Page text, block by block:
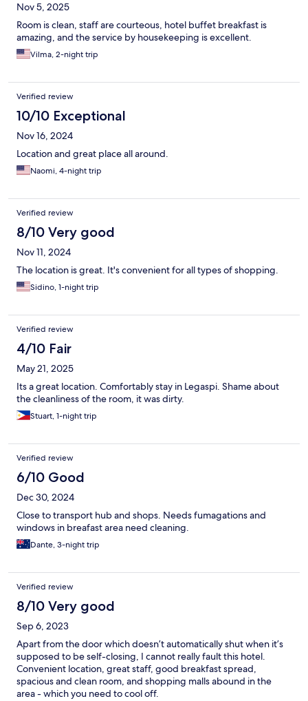
Nov 5, 2025
Room is clean, staff are courteous, hotel buffet breakfast is
amazing, and the service by housekeeping is excellent.
Vilma, 2-night trip
Verified review
10/10 Exceptional
Nov 16, 2024
Location and great place all around.
Naomi, 4-night trip
Verified review
8/10 Very good
Nov 11, 2024
The location is great. It's convenient for all types of shopping.
Sidino, 1-night trip
Verified review
4/10 Fair
May 21, 2025
Its a great location. Comfortably stay in Legaspi. Shame about
the cleanliness of the room, it was dirty.
Stuart, 1-night trip
Verified review
6/10 Good
Dec 30, 2024
Close to transport hub and shops. Needs fumagations and
windows in breafast area need cleaning.
Dante, 3-night trip
Verified review
8/10 Very good
Sep 6, 2023
Apart from the door which doesn’t automatically shut when it’s
supposed to be self-closing, I cannot really fault this hotel.
Convenient location, great staff, good breakfast spread,
spacious and clean room, and shopping malls abound in the
area - which you need to cool off.